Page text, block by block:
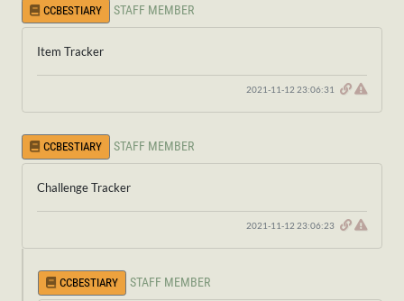
CCBESTIARY STAFF MEMBER
Item Tracker
2021-11-12 23:06:31
CCBESTIARY STAFF MEMBER
Challenge Tracker
2021-11-12 23:06:23
CCBESTIARY STAFF MEMBER